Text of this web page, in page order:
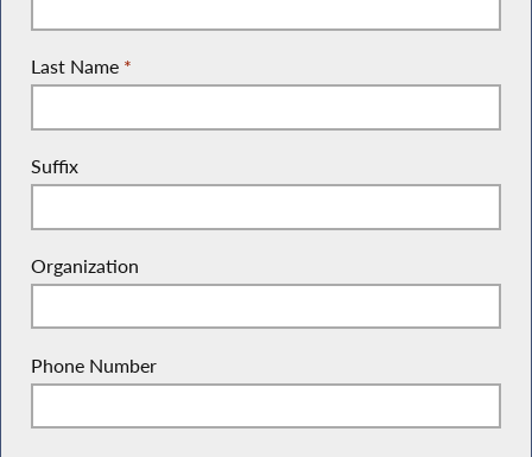
Last Name *
Suffix
Organization
Phone Number